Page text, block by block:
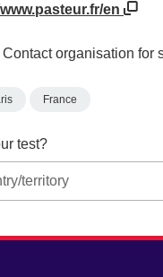
en
Contact organisation for
France
test?